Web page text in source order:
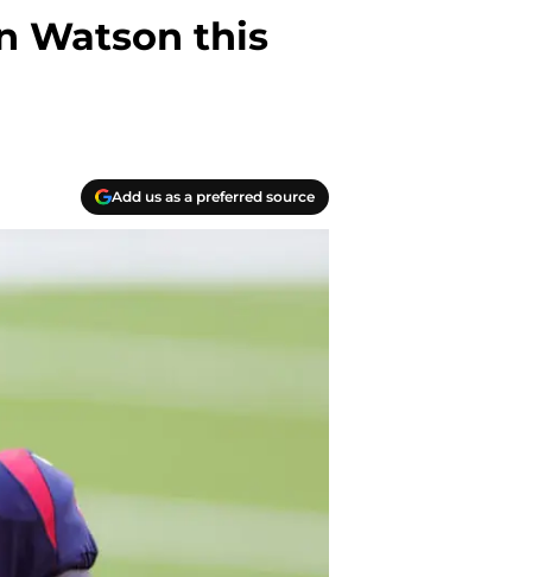
Watson this
Add us as a preferred source